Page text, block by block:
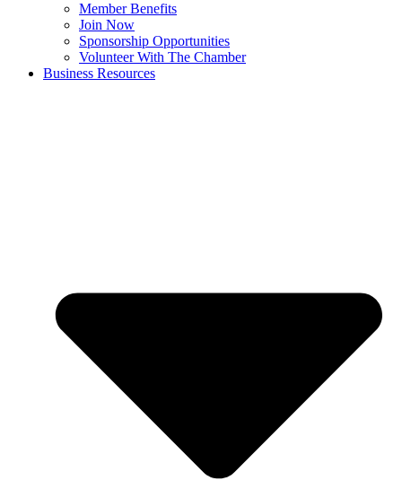
Member Benefits
Join Now
Sponsorship Opportunities
Volunteer With The Chamber
Business Resources